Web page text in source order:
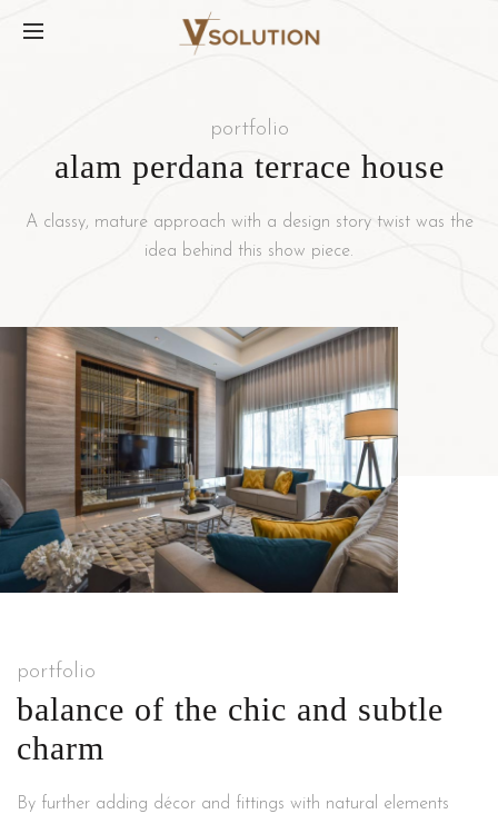
portfolio
alam perdana terrace house
A classy, mature approach with a design story twist was the
idea behind this show piece.
portfolio
balance of the chic and subtle
charm
By further adding décor and fittings with natural elements